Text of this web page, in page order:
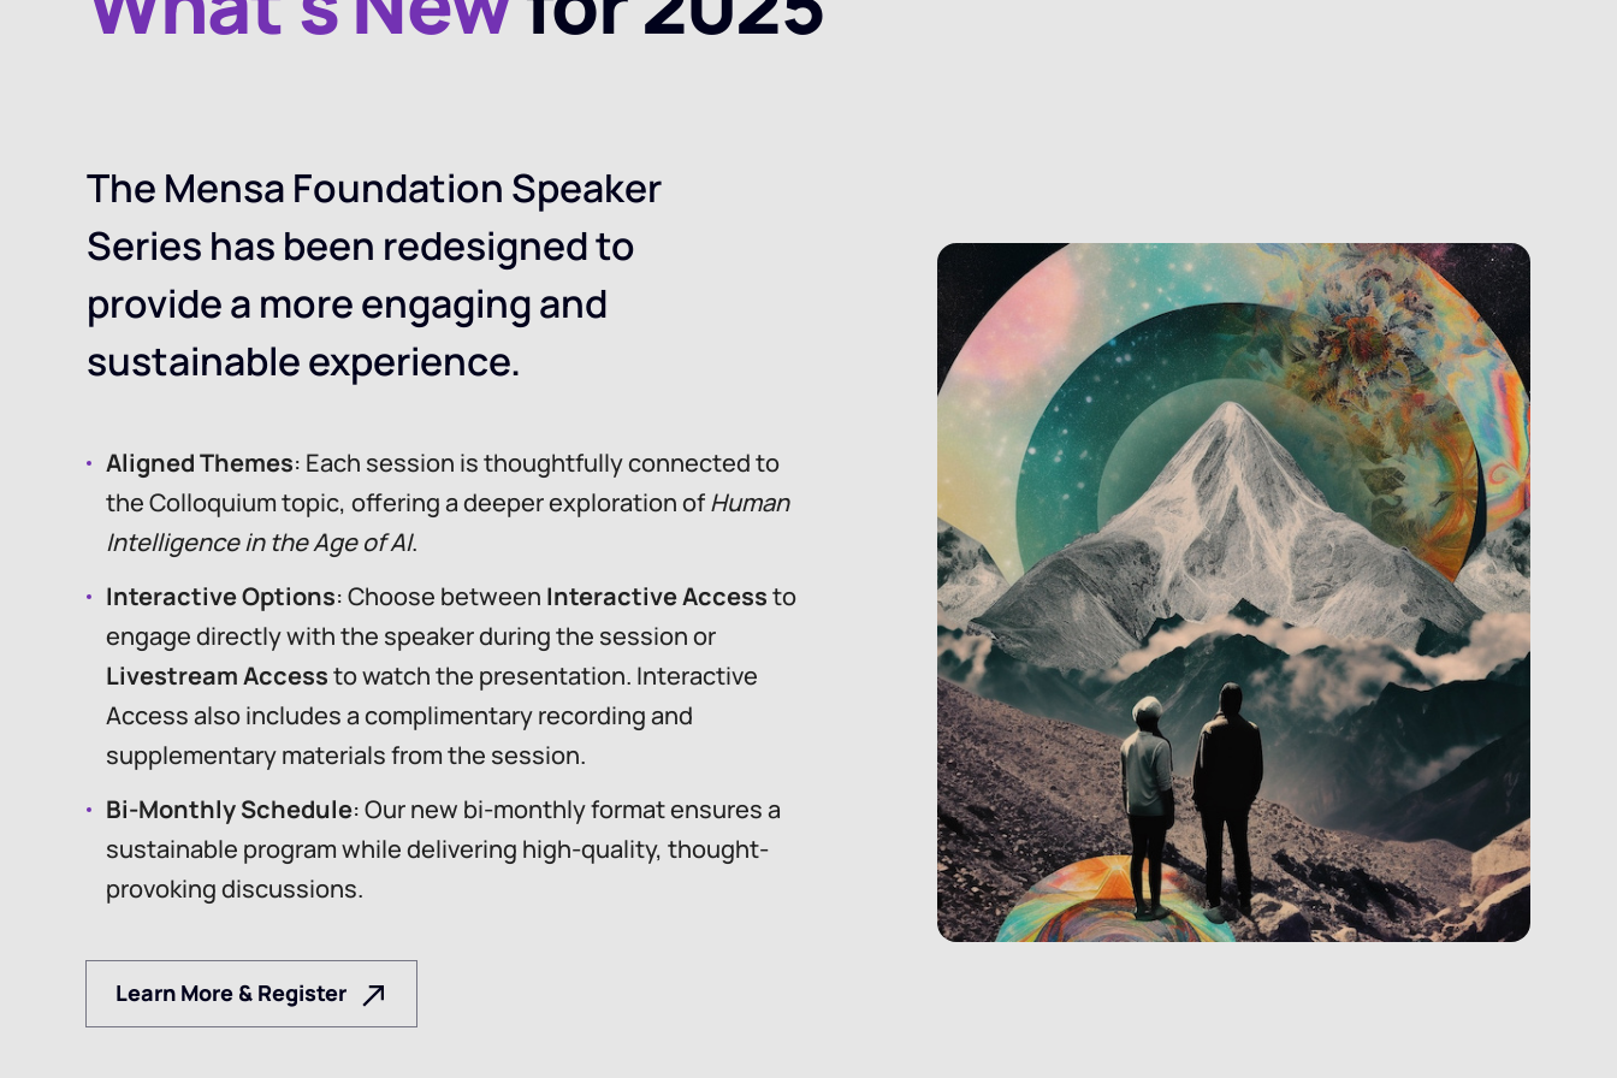
The Mensa Foundation Speaker
Series has been redesigned to
provide a more engaging and
sustainable experience.
Aligned Themes: Each session is thoughtfully connected to
the Colloquium topic, offering a deeper exploration ofHuman
Intelligence in the Age of AI.
Interactive Options: Choose between Interactive Accessto
engage directly with the speaker during the session or
Livestream Accessto watch the presentation. Interactive
Access also includes a complimentary recording and
supplementary materials from the session.
Bi-Monthly Schedule: Our new bi-monthly format ensures a
sustainable program while delivering high-quality, thought-
provoking discussions.
Learn More & Register